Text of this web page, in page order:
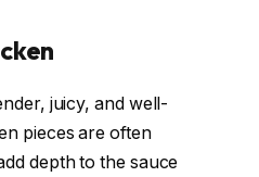
juicy, and well-
pieces are often
depth to the sauce